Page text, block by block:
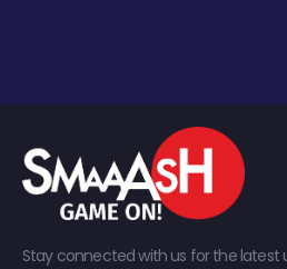
Stay connected with us for the latest